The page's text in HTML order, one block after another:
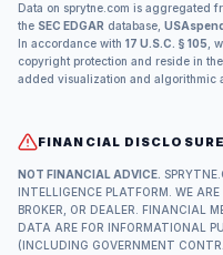
Data on sprytne.com is aggregated
the SEC EDGAR database,
In accordance with 17 U.S.C. § 105 ,
copyright protection and reside in the
added visualization and algorithmic
FINANCIAL DISCLOSURE
NOT FINANCIAL ADVICE.
INTELLIGENCE PLATFORM. WE
BROKER, OR DEALER. FINANCIAL
DATA ARE FOR INFORMATIONAL
(INCLUDING GOVERNMENT